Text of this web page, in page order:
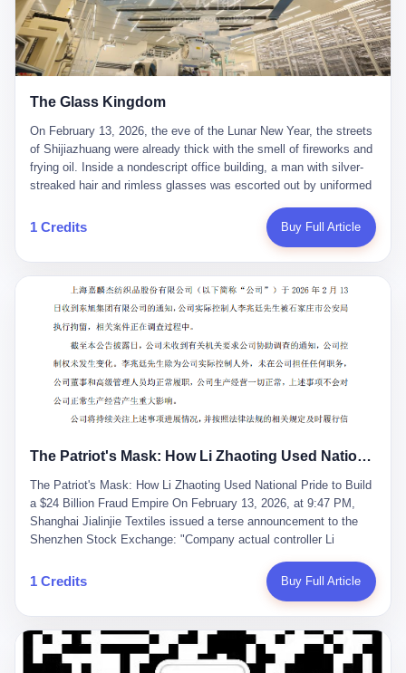
The Glass Kingdom
On February 13, 2026, the eve of the Lunar New Year, the streets
of Shijiazhuang were already thick with the smell of fireworks and
frying oil. Inside a nondescript office building, a man with silver-
streaked hair and rimless glasses was escorted out by uniformed
expecting this day for a long time. Li Zhaoting, 61 years old, once
the richest man in Shijiazhuang with a fortune of 23.5 billion yuan,
breaker of foreign monopolies, National People's Congress
delegate — was now a criminal suspect. The announcement from
Jialinjie, the last remaining listed company under his control, was
brief to the point of cruelty: "The company's actual controller, Li
Zhaoting, has been detained by the Shijiazhuang Public Security
Bureau. Related matters are under investigation." It then added,
almost defensively, that Li held no position in the company,
operations were normal, and the incident "would not have a
material impact." A man who once commanded a 2,000-billion-
something to be explained away to shareholders. But the story of
story of how genuine innovation becomes the camouflage for
fraud. It is the story of what happens when the capital market's
hunger for growth devours the very industry it was supposed to
nourish. And it is a story that begins, improbably enough, with a
woman who just wanted to draw perfect diagrams in a quiet room.
壹 Before Li Zhaoting became the Glass King, before the three
listed companies and the 23.5 billion yuan and the National
People's Congress, there was Li Qing. Li Qing was the wife, but
she was also the founder. In 1997, when she and Li Zhaoting
started what would become Dongxu Group, it was she who had
1 Credits Buy Full Article
The Patriot's Mask: How Li Zhaoting Used National Pride to Build a $24 Billion Fraud Empire
The Patriot's Mask: How Li Zhaoting Used National Pride to Build
a $24 Billion Fraud Empire On February 13, 2026, at 9:47 PM,
Shanghai Jialinjie Textiles issued a terse announcement to the
Shenzhen Stock Exchange: "Company actual controller Li
Bureau today." The statement emphasized that Li held no position
at the company, that operations continued normally, and that
Dongxu Group collapse knew this was the final act in a twenty-
year tragedy. The man in handcuffs was once celebrated as a
national hero. In 2019, Li Zhaoting stood on stage at the Boao
1 Credits Buy Full Article